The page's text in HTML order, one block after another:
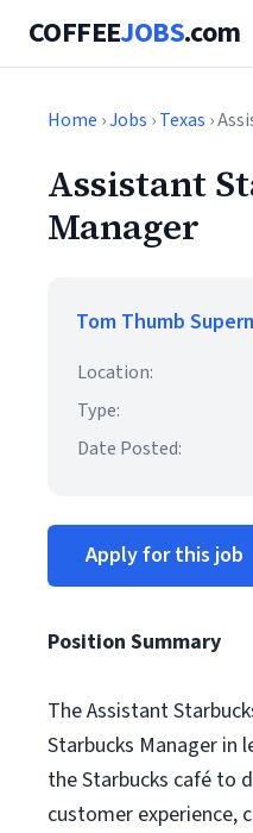
COFFEEJOBS.com
Home ›Jobs ›Texas ›
Assistant
Manager
Tom Thumb
Location:
Type:
Date Posted:
Apply for this job
Position Summary
The Assistant
Starbucks Manager in
the Starbucks café to
customer experience,